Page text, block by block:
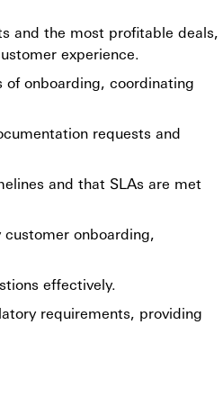
and the most profitable deals,
experience.
onboarding, coordinating
requests and
and that SLAs are met
onboarding,
effectively.
requirements, providing